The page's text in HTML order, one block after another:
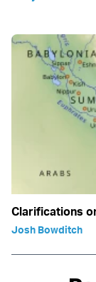
Clarifications
Josh Bowditch